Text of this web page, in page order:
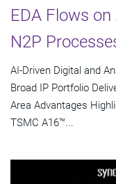
EDA Flows
N2P
AI-Driven Digital and
Broad IP Portfolio
Area Advantages
TSMC A16™...